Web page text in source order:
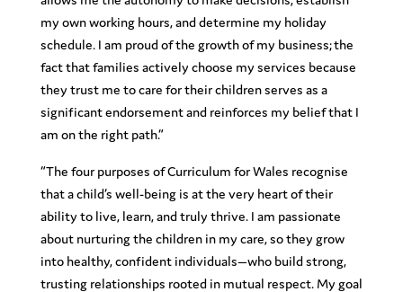
my own working hours, and determine my holiday
schedule. I am proud of the growth of my business; the
fact that families actively choose my services because
they trust me to care for their children serves as a
significant endorsement and reinforces my belief that I
am on the right path.”
“The four purposes of Curriculum for Wales recognise
that a child’s well-being is at the very heart of their
ability to live, learn, and truly thrive. I am passionate
about nurturing the children in my care, so they grow
into healthy, confident individuals—who build strong,
trusting relationships rooted in mutual respect. My goal